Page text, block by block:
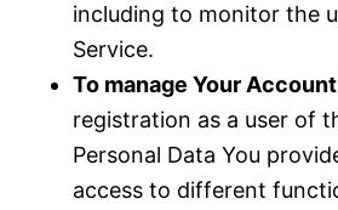
including to monitor the
Service.
To manage Your
registration as a user of
Personal Data You
access to different